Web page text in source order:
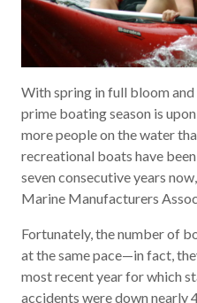
With spring in full bloom
prime boating season is
more people on the water
recreational boats have
seven consecutive years
Marine Manufacturers
Fortunately, the number of
at the same pace—in fact,
most recent year for which
accidents were down nearly